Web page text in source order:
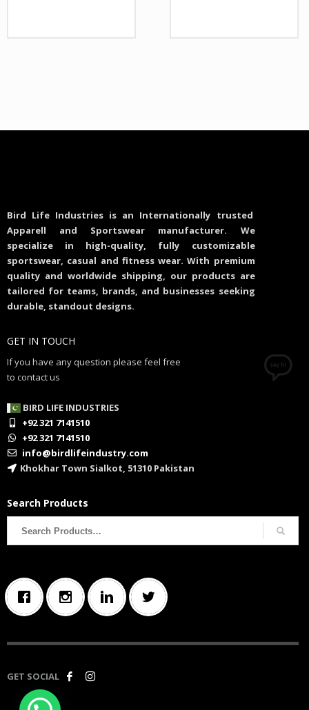
Bird Life Industries is an Internationally trusted
Apparell and Sportswear manufacturer. We
specialize in high-quality, fully customizable
sportswear, casual and fitness wear. With premium
quality and worldwide shipping, our products are
tailored for teams, brands, and businesses seeking
durable, standout designs.
GET IN TOUCH
If you have any question please feel free
to contact us
BIRD LIFE INDUSTRIES
+92 321 7141510
+92 321 7141510
info@birdlifeindustry.com
Khokhar Town Sialkot, 51310 Pakistan
Search Products
GET SOCIAL